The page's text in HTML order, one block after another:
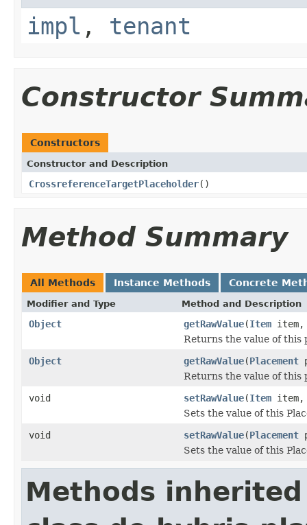
impl , tenant
Constructor
Constructors
Constructor and Description
CrossreferenceTargetPlaceholder()
Method Summary
All Methods Instance Methods Concrete
Modifier and Type Method and Description
Object getRawValue(Item
Returns the value of this
Object
getRawValue(Placement
Returns the value of this
void
setRawValue(Item
Sets the value of this
void
setRawValue(Placement
Sets the value of this
Methods